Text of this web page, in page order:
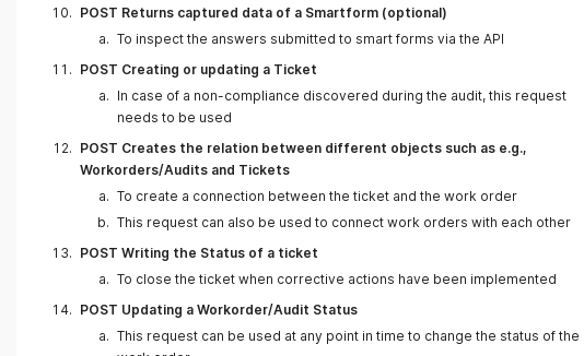
new ids in the
osapiens system
12.02.2025
Returns a list of
JSON body updated
Modify certificate and
recertify calls have
been added
11.02.2025
Purpose of
"ExternalId" in smart
form content further
See "Smart Forms
"Return content of a
ID can be used as an
POST Returns captured data of a Smartform (optional)
To inspect the answers submitted to smart forms via the API
POST Creating or updating a Ticket
In case of a non-compliance discovered during the audit, this request
needs to be used
POST Creates the relation between different objects such as e.g.,
Workorders/Audits and Tickets
To create a connection between the ticket and the work order
This request can also be used to connect work orders with each other
POST Writing the Status of a ticket
To close the ticket when corrective actions have been implemented
POST Updating a Workorder/Audit Status
This request can be used at any point in time to change the status of the